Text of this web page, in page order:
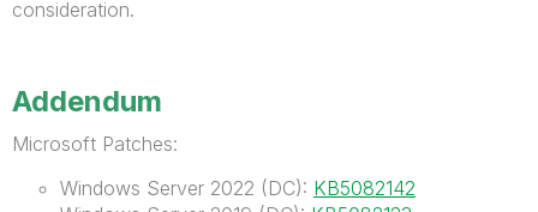
consideration.
Addendum
Microsoft Patches:
Windows Server 2022 (DC): KB5082142